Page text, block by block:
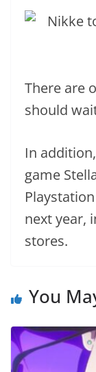
There are
should
In
game
next year,
stores.
You